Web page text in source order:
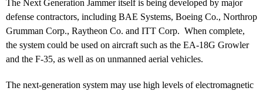
The Next Generation Jammer itself is being developed by major
defense contractors, including BAE Systems, Boeing Co., Northrop
Grumman Corp., Raytheon Co. and ITT Corp. When complete,
the system could be used on aircraft such as the EA-18G Growler
and the F-35, as well as on unmanned aerial vehicles.
The next-generation system may use high levels of electromagnetic